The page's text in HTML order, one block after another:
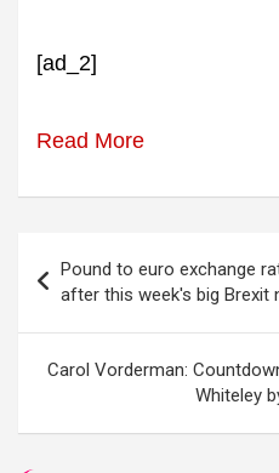
[ad_2]
Read More
navigation
Pound to euro exchange
after this week's big Brexit
Carol Vorderman:
Whiteley